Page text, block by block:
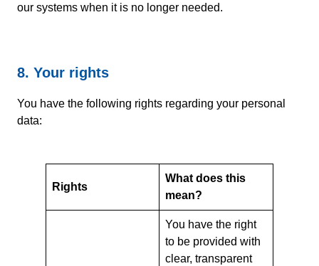
our systems when it is no longer needed.
8. Your rights
You have the following rights regarding your personal
data:
Rights
What does this
mean?
You have the right
to be provided with
clear, transparent